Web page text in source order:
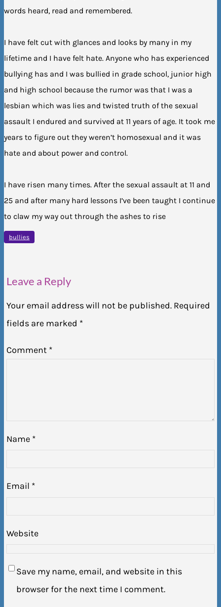
words heard, read and remembered.
I have felt cut with glances and looks by many in my
lifetime and I have felt hate. Anyone who has experienced
bullying has and I was bullied in grade school, junior high
and high school because the rumor was that I was a
lesbian which was lies and twisted truth of the sexual
assault I endured and survived at 11 years of age. It took me
years to figure out they weren’t homosexual and it was
hate and about power and control.
I have risen many times. After the sexual assault at 11 and
25 and after many hard lessons I’ve been taught I continue
to claw my way out through the ashes to rise
bullies
Leave a Reply
Your email address will not be published. Required
fields are marked *
Comment *
Name *
Email *
Website
Save my name, email, and website in this
browser for the next time I comment.